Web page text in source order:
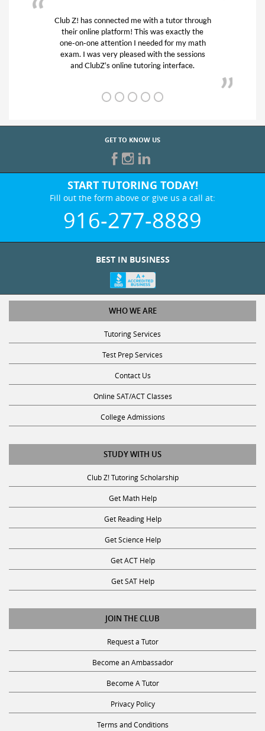
My son was suffering from low confidence in
his educational abilities. I was in need of help
and quick. Club Z! assigned Charlotte (our
tutor) and we love her! My son’s grades went
from D’s to A’s and B’s.
GET TO KNOW US
START TUTORING TODAY!
Fill out the form above or give us a call at:
916-277-8889
BEST IN BUSINESS
WHO WE ARE
Tutoring Services
Test Prep Services
Contact Us
Online SAT/ACT Classes
College Admissions
STUDY WITH US
Club Z! Tutoring Scholarship
Get Math Help
Get Reading Help
Get Science Help
Get ACT Help
Get SAT Help
JOIN THE CLUB
Request a Tutor
Become an Ambassador
Become A Tutor
Privacy Policy
Terms and Conditions